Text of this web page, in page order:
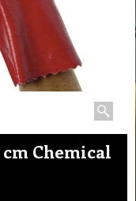
cm Chemical